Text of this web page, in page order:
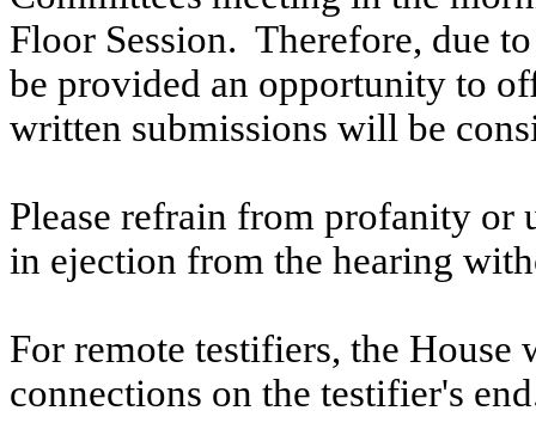
Floor Session. Therefore, due
be provided an opportunity to
written submissions will be
Please refrain from profanity
in ejection from the hearing
For remote testifiers, the
connections on the testifier's